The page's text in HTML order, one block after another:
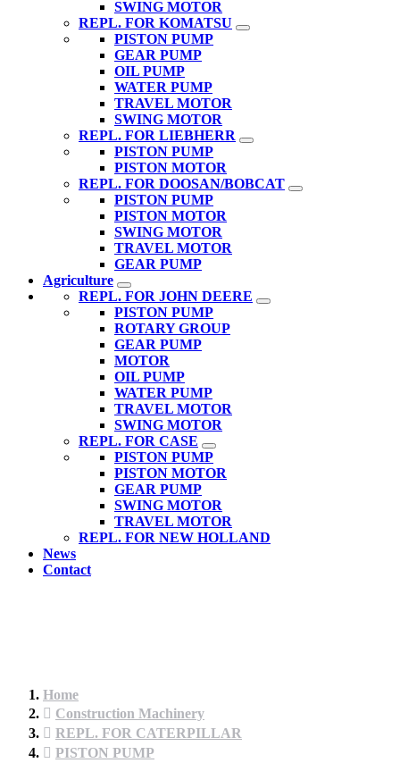
SWING MOTOR
REPL. FOR KOMATSU
PISTON PUMP
GEAR PUMP
OIL PUMP
WATER PUMP
TRAVEL MOTOR
SWING MOTOR
REPL. FOR LIEBHERR
PISTON PUMP
PISTON MOTOR
REPL. FOR DOOSAN/BOBCAT
PISTON PUMP
PISTON MOTOR
SWING MOTOR
TRAVEL MOTOR
GEAR PUMP
Agriculture
REPL. FOR JOHN DEERE
PISTON PUMP
ROTARY GROUP
GEAR PUMP
MOTOR
OIL PUMP
WATER PUMP
TRAVEL MOTOR
SWING MOTOR
REPL. FOR CASE
PISTON PUMP
PISTON MOTOR
GEAR PUMP
SWING MOTOR
TRAVEL MOTOR
REPL. FOR NEW HOLLAND
News
Contact
Home
Construction Machinery
REPL. FOR CATERPILLAR
PISTON PUMP